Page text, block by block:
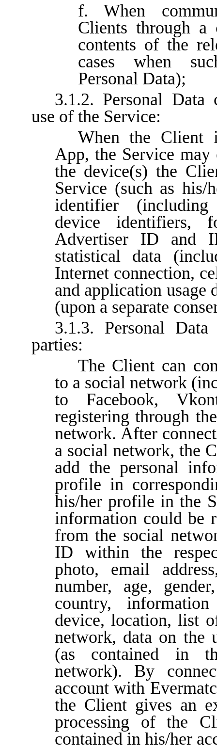
f. When
Clients through
contents of the
cases when
Personal Data);
3.1.2. Personal Data
use of the Service:
When the Client
App, the Service
the device(s) the
Service (such as his/
identifier
device identifiers,
Advertiser ID and
statistical data
Internet connection,
and application usage
(upon a separate
3.1.3. Personal
parties:
The Client can
to a social network
to Facebook,
registering through
network. After
a social network, the
add the personal
profile in
his/her profile in the
information could be
from the social
ID within the
photo, email
number, age,
country,
device, location, list
network, data on the
(as contained in
network). By
account with
the Client gives an
processing of the
contained in his/her